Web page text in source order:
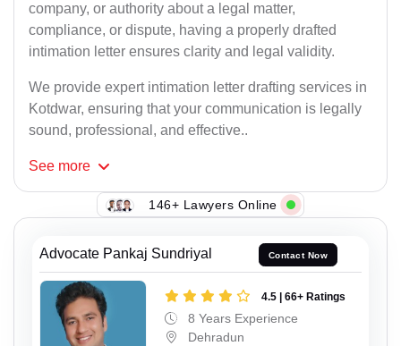
company, or authority about a legal matter,
compliance, or dispute, having a properly drafted
intimation letter ensures clarity and legal validity.
We provide expert intimation letter drafting services in
Kotdwar, ensuring that your communication is legally
sound, professional, and effective..
See more
146+ Lawyers Online
Advocate Pankaj Sundriyal Contact Now
4.5 | 66+ Ratings
8 Years Experience
Dehradun